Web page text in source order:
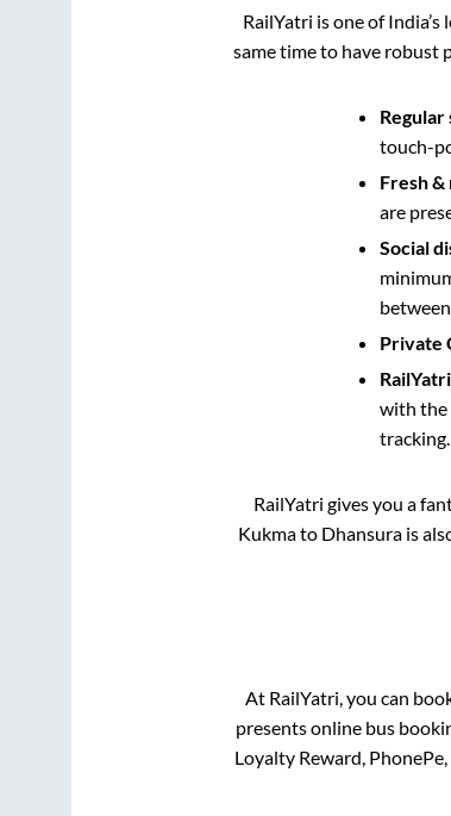
RailYatri is one of
same time to have robust
Regular
touch-
Fresh
are
Social
Private
with the
tracking.
RailYatri gives you a
Kukmato Dhansura is
At RailYatri, you can
presents online bus
Loyalty Reward,